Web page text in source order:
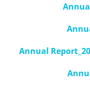
Annual